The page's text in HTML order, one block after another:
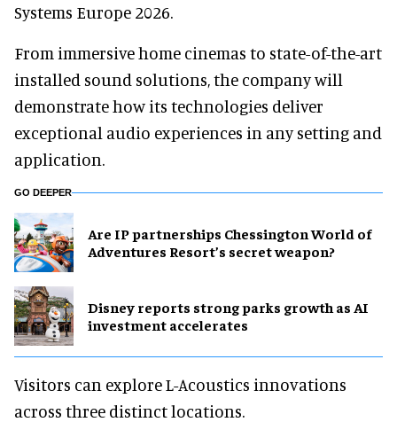
Systems Europe 2026.
From immersive home cinemas to state-of-the-art
installed sound solutions, the company will
demonstrate how its technologies deliver
exceptional audio experiences in any setting and
application.
GO DEEPER
Are IP partnerships Chessington World of
Adventures Resort’s secret weapon?
Disney reports strong parks growth as AI
investment accelerates
Visitors can explore L-Acoustics innovations
across three distinct locations.